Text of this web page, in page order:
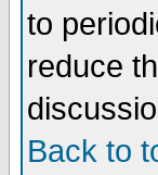
to
reduce
Back to